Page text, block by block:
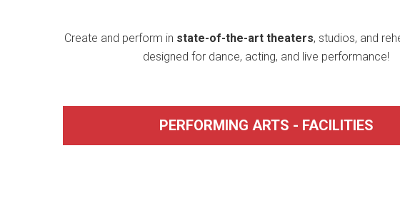
Create and perform in state-of-the-art theaters, studios, and
designed for dance, acting, and live performance!
PERFORMING ARTS - FACILITIES